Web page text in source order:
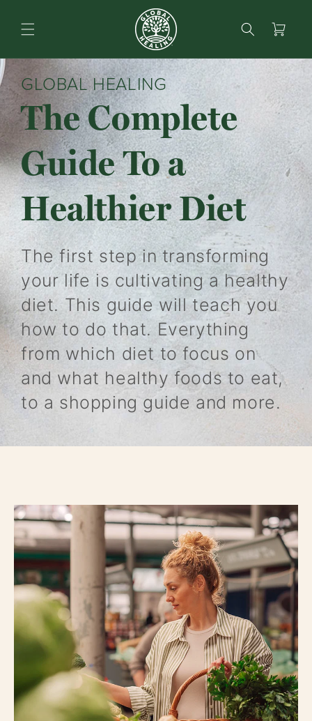
content
Search Cart
GLOBAL HEALING
The Complete
Guide To a
Healthier Diet
The first step in transforming
your life is cultivating a healthy
diet. This guide will teach you
how to do that. Everything
from which diet to focus on
and what healthy foods to eat,
to a shopping guide and more.